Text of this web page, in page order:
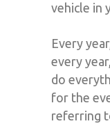
vehicle in
Every
every
do
for the
referring